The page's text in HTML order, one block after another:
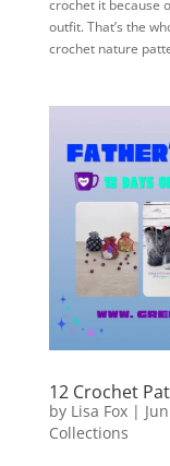
crochet it because
outfit. That’s the
crochet nature
12 Crochet
by Lisa Fox|
Collections